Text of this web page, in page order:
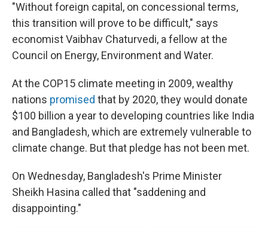
"Without foreign capital, on concessional terms,
this transition will prove to be difficult," says
economist Vaibhav Chaturvedi, a fellow at the
Council on Energy, Environment and Water.
At the COP15 climate meeting in 2009, wealthy
nations promised that by 2020, they would donate
$100 billion a year to developing countries like India
and Bangladesh, which are extremely vulnerable to
climate change. But that pledge has not been met.
On Wednesday, Bangladesh's Prime Minister
Sheikh Hasina called that "saddening and
disappointing."